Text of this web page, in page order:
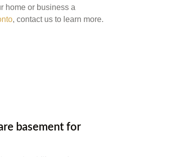
home or business a
, contact us to learn more.
basement for